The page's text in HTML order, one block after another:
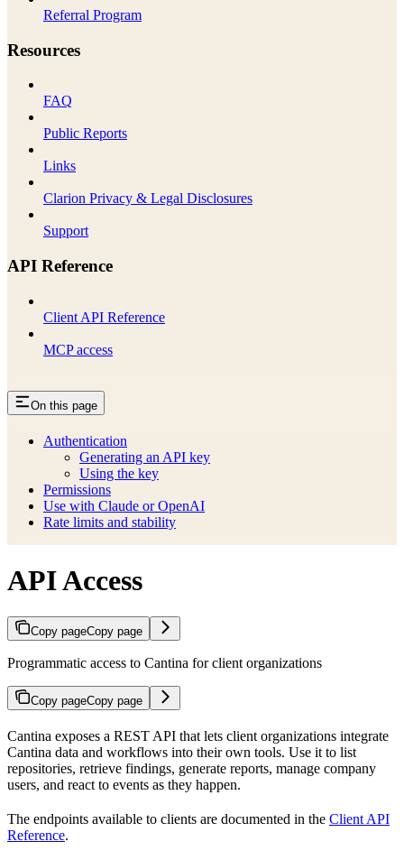
Referral Program
Resources
FAQ
Public Reports
Links
Clarion Privacy & Legal Disclosures
Support
API Reference
Client API Reference
MCP access
On this page
Authentication
Generating an API key
Using the key
Permissions
Use with Claude or OpenAI
Rate limits and stability
API Access
Copy pageCopy page
Programmatic access to Cantina for client organizations
Copy pageCopy page
Cantina exposes a REST API that lets client organizations integrate
Cantina data and workflows into their own tools. Use it to list
repositories, retrieve findings, generate reports, manage company
users, and react to events as they happen.
The endpoints available to clients are documented in the Client API
Reference.